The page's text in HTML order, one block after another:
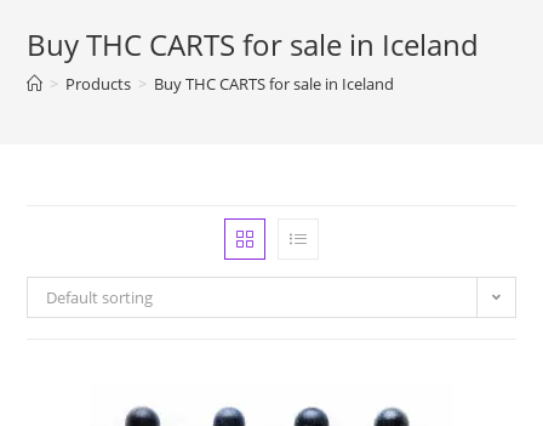
Buy THC CARTS for sale in Iceland
> Products > Buy THC CARTS for sale in Iceland
Default sorting